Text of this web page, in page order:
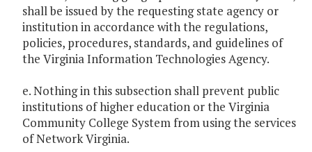
shall be issued by the requesting state agency or
institution in accordance with the regulations,
policies, procedures, standards, and guidelines of
the Virginia Information Technologies Agency.
e. Nothing in this subsection shall prevent public
institutions of higher education or the Virginia
Community College System from using the services
of Network Virginia.